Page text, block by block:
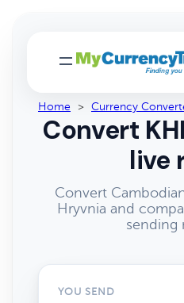
Home > Currency
Convert
live
Convert
Hryvnia and
sending
YOU SEND